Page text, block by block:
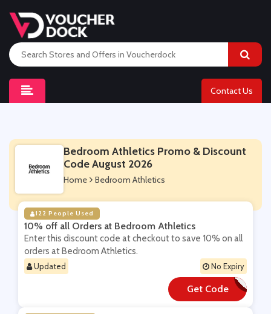
Contact Us
Bedroom Athletics Promo & Discount
Code August 2026
Home Bedroom Athletics
122 People Used
10% off all Orders at Bedroom Athletics
Enter this discount code at checkout to save 10% on all
orders at Bedroom Athletics.
Updated No Expiry
Get Code
**BSCRIBE10